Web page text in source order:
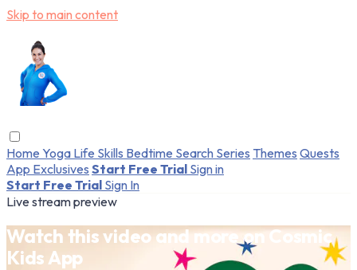
Skip to main content
Home Yoga Life Skills Bedtime Search Series Themes Quests
App Exclusives Start Free Trial Sign in
Start Free Trial Sign In
Live stream preview
Watch this video and more on Cosmic
Kids App